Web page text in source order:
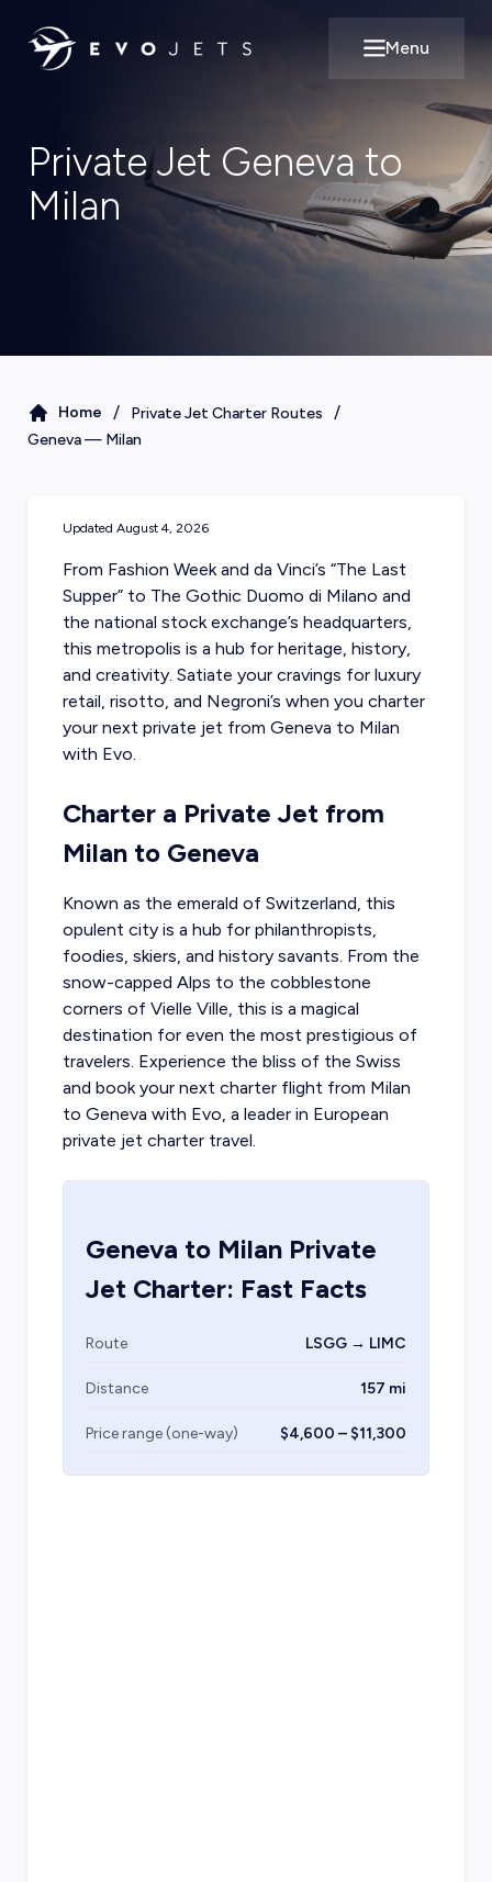
Open main
Menu
Private Jet Geneva to
Milan
Home / Private Jet Charter Routes /
Geneva— Milan
Updated August 4, 2026
From Fashion Week and da Vinci’s “The Last
Supper” to The Gothic Duomo di Milano and
the national stock exchange’s headquarters,
this metropolis is a hub for heritage, history,
and creativity. Satiate your cravings for luxury
retail, risotto, and Negroni’s when you charter
your next private jet from Geneva to Milan
with Evo.
Charter a Private Jet from
Milan to Geneva
Known as the emerald of Switzerland, this
opulent city is a hub for philanthropists,
foodies, skiers, and history savants. From the
snow-capped Alps to the cobblestone
corners of Vielle Ville, this is a magical
destination for even the most prestigious of
travelers. Experience the bliss of the Swiss
and book your next charter flight from Milan
to Geneva with Evo, a leader in European
private jet charter travel.
Geneva to MilanPrivate
Jet Charter: Fast Facts
Route LSGG → LIMC
Distance 157 mi
Price range (one-way) $4,600 – $11,300